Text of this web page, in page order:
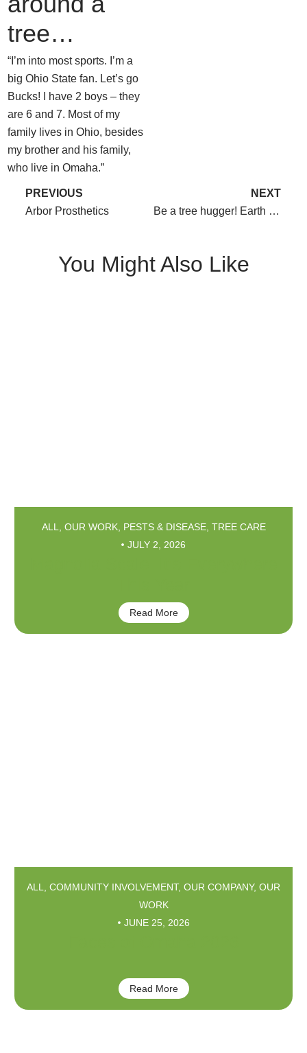
tree…
“I’m into most sports. I’m a
big Ohio State fan. Let’s go
Bucks! I have 2 boys – they
are 6 and 7. Most of my
family lives in Ohio, besides
my brother and his family,
who live in Omaha.”
PREVIOUS
Arbor Prosthetics
NEXT
Be a tree hugger! Earth Day 2015
You Might Also Like
ALL OUR WORK, PESTS & DISEASE, TREE CARE
JULY 2, 2026
Read More
ALL, COMMUNITY INVOLVEMENT, OUR COMPANY, OUR
WORK
JUNE 25, 2026
Read More